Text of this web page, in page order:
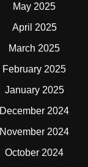
May 2025
April 2025
March 2025
February 2025
January 2025
December 2024
November 2024
October 2024